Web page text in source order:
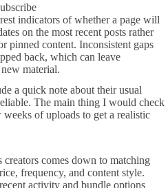
indicators of whether a page will
on the most recent posts rather
pinned content. Inconsistent gaps
back, which can leave
material.
a quick note about their usual
The main thing I would check
of uploads to get a realistic
comes down to matching
frequency, and content style.
activity and bundle options